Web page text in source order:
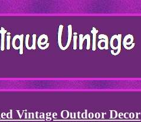
Vintage Outdoor Decor